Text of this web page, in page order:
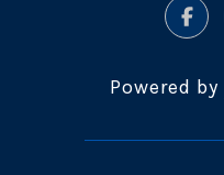
Powered by